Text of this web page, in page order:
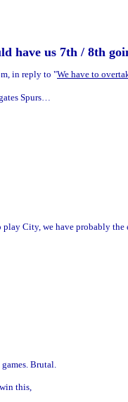
have us 7th / 8th
in reply to "We have to
Spurs…
City, we have probably the
Brutal.
this,